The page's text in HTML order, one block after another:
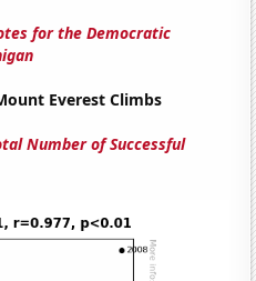
for the Democratic
Everest Climbs
Number of Successful